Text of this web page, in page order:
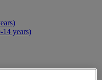
14 years)